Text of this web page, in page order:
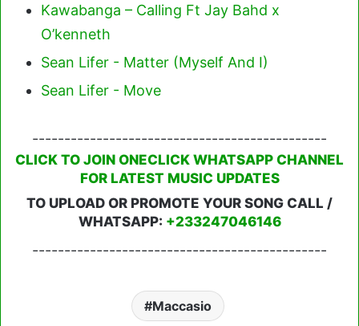
Kawabanga – Calling Ft Jay Bahd x
O’kenneth
Sean Lifer - Matter (Myself And I)
Sean Lifer - Move
----------------------------------------------
CLICK TO JOIN ONECLICK WHATSAPP CHANNEL
FOR LATEST MUSIC UPDATES
TO UPLOAD OR PROMOTE YOUR SONG CALL /
WHATSAPP: +233247046146
----------------------------------------------
Maccasio